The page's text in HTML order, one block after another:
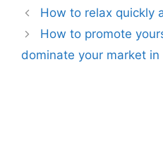
How to relax quickly
How to promote
dominate your market in